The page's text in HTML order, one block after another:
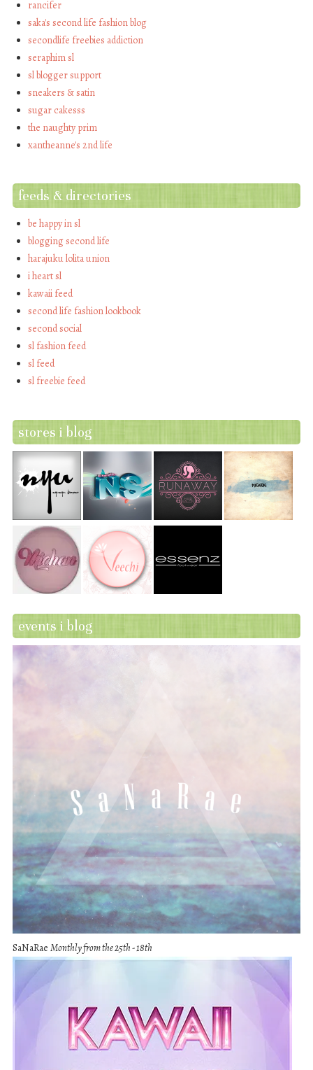
rancifer
saka's second life fashion blog
secondlife freebies addiction
seraphim sl
sl blogger support
sneakers & satin
sugar cakesss
the naughty prim
xantheanne's 2nd life
feeds & directories
be happy in sl
blogging second life
harajuku lolita union
i heart sl
kawaii feed
second life fashion lookbook
second social
sl fashion feed
sl feed
sl freebie feed
stores i blog
events i blog
SaNaRae Monthly from the 25th - 18th